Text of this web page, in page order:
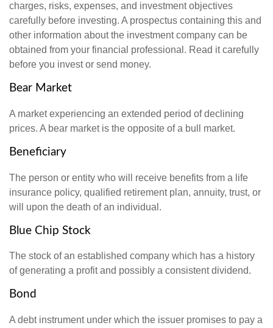
charges, risks, expenses, and investment objectives
carefully before investing. A prospectus containing this and
other information about the investment company can be
obtained from your financial professional. Read it carefully
before you invest or send money.
Bear Market
A market experiencing an extended period of declining
prices. A bear market is the opposite of a bull market.
Beneficiary
The person or entity who will receive benefits from a life
insurance policy, qualified retirement plan, annuity, trust, or
will upon the death of an individual.
Blue Chip Stock
The stock of an established company which has a history
of generating a profit and possibly a consistent dividend.
Bond
A debt instrument under which the issuer promises to pay a